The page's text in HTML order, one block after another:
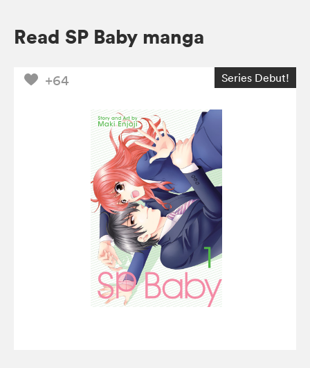
Read SP Baby manga
+64 Series Debut!